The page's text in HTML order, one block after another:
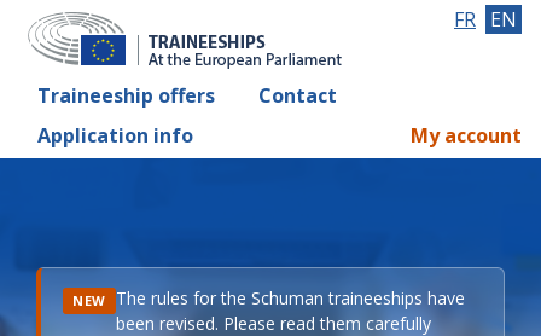
Traineeship offers
Contact
Application info
FR EN
My account
NEW The rules for the Schuman traineeships have
been revised. Please read them carefully